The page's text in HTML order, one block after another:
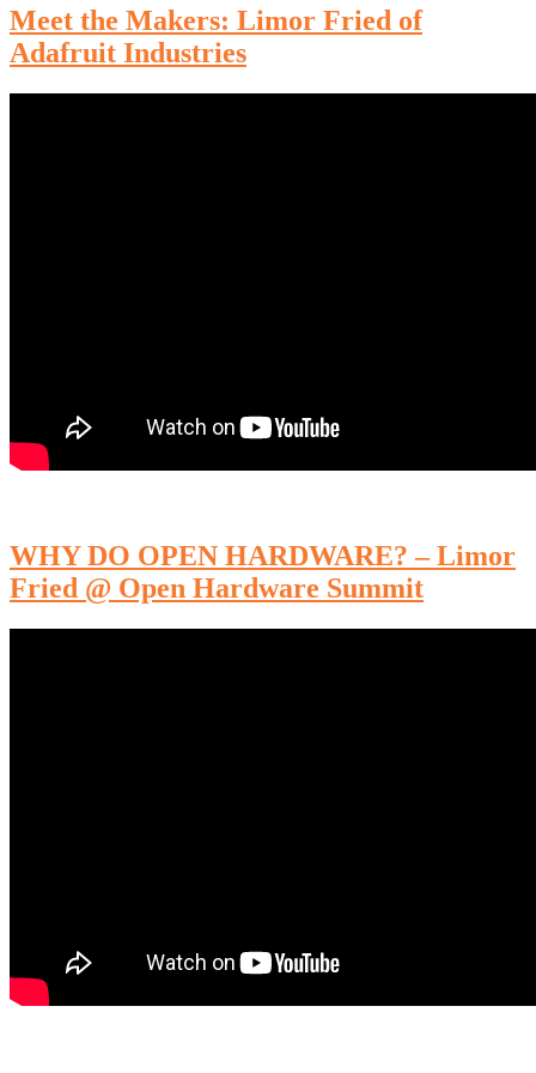
Meet the Makers: Limor Fried of
Adafruit Industries
WHY DO OPEN HARDWARE? – Limor
Fried @ Open Hardware Summit